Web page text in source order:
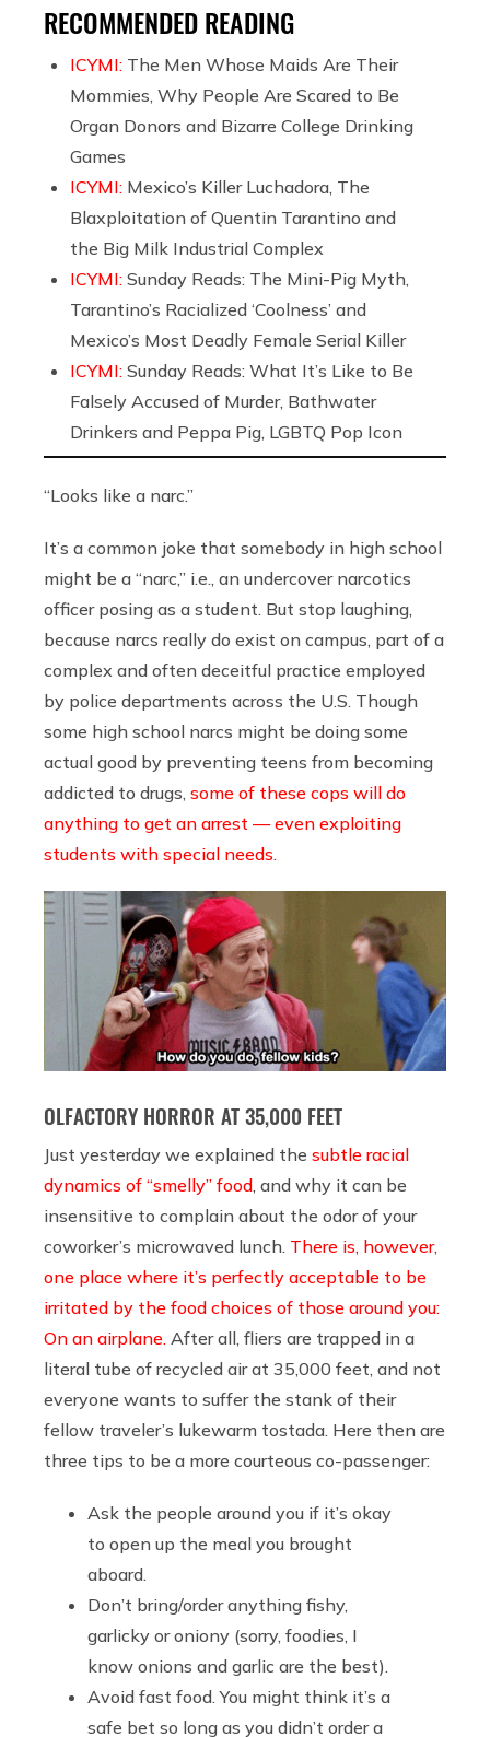
RECOMMENDED READING
ICYMI: The Men Whose Maids Are Their
Mommies, Why People Are Scared to Be
Organ Donors and Bizarre College Drinking
Games
ICYMI: Mexico’s Killer Luchadora, The
Blaxploitation of Quentin Tarantino and
the Big Milk Industrial Complex
ICYMI: Sunday Reads: The Mini-Pig Myth,
Tarantino’s Racialized ‘Coolness’ and
Mexico’s Most Deadly Female Serial Killer
ICYMI: Sunday Reads: What It’s Like to Be
Falsely Accused of Murder, Bathwater
Drinkers and Peppa Pig, LGBTQ Pop Icon
“Looks like a narc.”
It’s a common joke that somebody in high school
might be a “narc,” i.e., an undercover narcotics
officer posing as a student. But stop laughing,
because narcs really do exist on campus, part of a
complex and often deceitful practice employed
by police departments across the U.S. Though
some high school narcs might be doing some
actual good by preventing teens from becoming
addicted to drugs, some of these cops will do
anything to get an arrest — even exploiting
students with special needs.
OLFACTORY HORROR AT 35,000 FEET
Just yesterday we explained the subtle racial
dynamics of “smelly” food, and why it can be
insensitive to complain about the odor of your
coworker’s microwaved lunch. There is, however,
one place where it’s perfectly acceptable to be
irritated by the food choices of those around you:
On an airplane. After all, fliers are trapped in a
literal tube of recycled air at 35,000 feet, and not
everyone wants to suffer the stank of their
fellow traveler’s lukewarm tostada. Here then are
three tips to be a more courteous co-passenger:
Ask the people around you if it’s okay
to open up the meal you brought
aboard.
Don’t bring/order anything fishy,
garlicky or oniony (sorry, foodies, I
know onions and garlic are the best).
Avoid fast food. You might think it’s a
safe bet so long as you didn’t order a